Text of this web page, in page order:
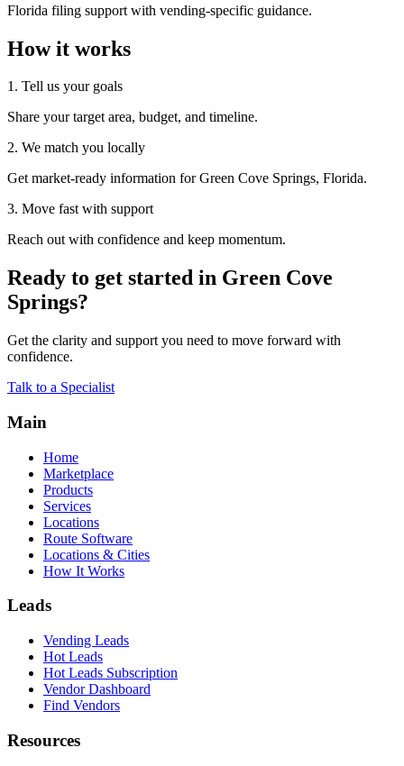
Florida filing support with vending-specific guidance.
How it works
1. Tell us your goals
Share your target area, budget, and timeline.
2. We match you locally
Get market-ready information for Green Cove Springs, Florida.
3. Move fast with support
Reach out with confidence and keep momentum.
Ready to get started in Green Cove
Springs?
Get the clarity and support you need to move forward with
confidence.
Talk to a Specialist
Main
Home
Marketplace
Products
Services
Locations
Route Software
Locations & Cities
How It Works
Leads
Vending Leads
Hot Leads
Hot Leads Subscription
Vendor Dashboard
Find Vendors
Resources